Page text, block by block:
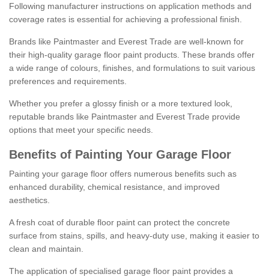
Following manufacturer instructions on application methods and
coverage rates is essential for achieving a professional finish.
Brands like Paintmaster and Everest Trade are well-known for
their high-quality garage floor paint products. These brands offer
a wide range of colours, finishes, and formulations to suit various
preferences and requirements.
Whether you prefer a glossy finish or a more textured look,
reputable brands like Paintmaster and Everest Trade provide
options that meet your specific needs.
Benefits of Painting Your Garage Floor
Painting your garage floor offers numerous benefits such as
enhanced durability, chemical resistance, and improved
aesthetics.
A fresh coat of durable floor paint can protect the concrete
surface from stains, spills, and heavy-duty use, making it easier to
clean and maintain.
The application of specialised garage floor paint provides a